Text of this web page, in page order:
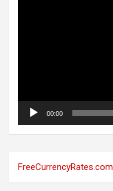
00:00
FreeCurrencyRates.com